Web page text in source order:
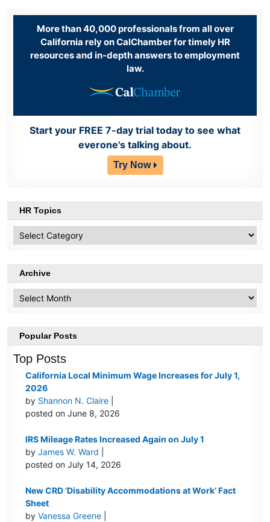
More than 40,000 professionals from all over
California rely on CalChamber for timely HR
resources and in-depth answers to employment
law.
Start your FREE 7-day trial today to see what
everone's talking about.
Try Now
HR Topics
Topics
Archive
Popular Posts
Top Posts
California Local Minimum Wage Increases for July 1,
2026
by Shannon N. Claire
posted on June 8, 2026
IRS Mileage Rates Increased Again on July 1
byJames W. Ward
posted on July 14, 2026
New CRD ‘Disability Accommodations at Work’ Fact
Sheet
byVanessa Greene